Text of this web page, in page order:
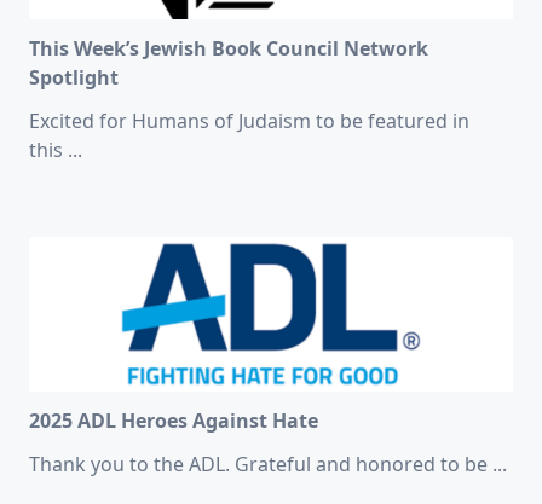
This Week’s Jewish Book Council Network
Spotlight
Excited for Humans of Judaism to be featured in
this ...
2025 ADL Heroes Against Hate
Thank you to the ADL. Grateful and honored to be ...